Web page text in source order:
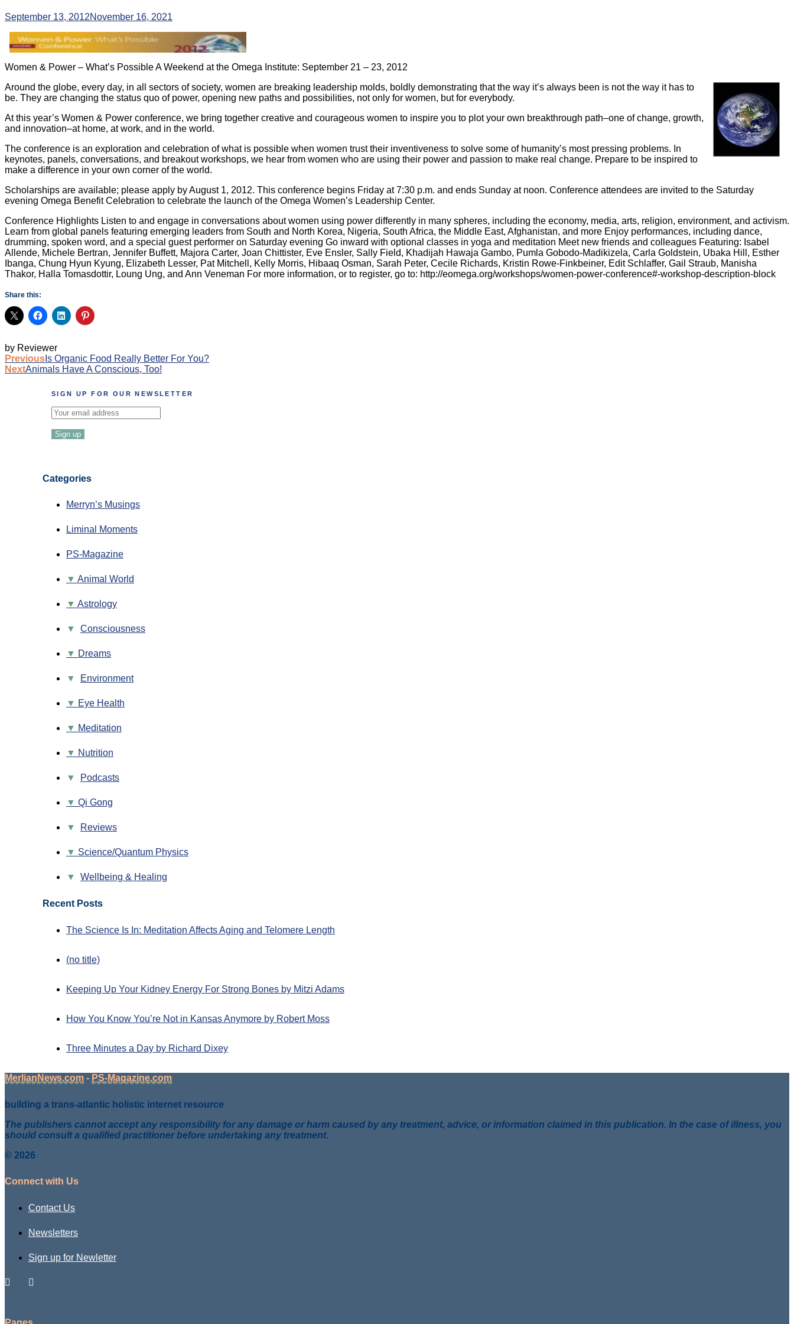
September 13, 2012November 16, 2021
Women & Power – What’s PossibleA Weekend at the Omega Institute: September 21 – 23, 2012
Around the globe, every day, in all sectors of society, women are breaking leadership molds, boldly demonstrating that the way it’s always been is not the way it has to
be. They are changing the status quo of power, opening new paths and possibilities, not only for women, but for everybody.
At this year’s Women & Power conference, we bring together creative and courageous women to inspire you to plot your own breakthrough path–one of change, growth,
and innovation–at home, at work, and in the world.
The conference is an exploration and celebration of what is possible when women trust their inventiveness to solve some of humanity’s most pressing problems. In
keynotes, panels, conversations, and breakout workshops, we hear from women who are using their power and passion to make real change. Prepare to be inspired to
make a difference in your own corner of the world.
Scholarships are available; please apply by August 1, 2012. This conference begins Friday at 7:30 p.m. and ends Sunday at noon. Conference attendees are invited to the Saturday
evening Omega Benefit Celebration to celebrate the launch of the Omega Women’s Leadership Center.
Conference Highlights Listen to and engage in conversations about women using power differently in many spheres, including the economy, media, arts, religion, environment, and activism.
Learn from global panels featuring emerging leaders from South and North Korea, Nigeria, South Africa, the Middle East, Afghanistan, and more Enjoy performances, including dance,
drumming, spoken word, and a special guest performer on Saturday evening Go inward with optional classes in yoga and meditation Meet new friends and colleagues Featuring: Isabel
Allende, Michele Bertran, Jennifer Buffett, Majora Carter, Joan Chittister, Eve Ensler, Sally Field, Khadijah Hawaja Gambo, Pumla Gobodo-Madikizela, Carla Goldstein, Ubaka Hill, Esther
Ibanga, Chung Hyun Kyung, Elizabeth Lesser, Pat Mitchell, Kelly Morris, Hibaaq Osman, Sarah Peter, Cecile Richards, Kristin Rowe-Finkbeiner, Edit Schlaffer, Gail Straub, Manisha
Thakor, Halla Tomasdottir, Loung Ung, and Ann Veneman For more information, or to register, go to: http://eomega.org/workshops/women-power-conference#-workshop-description-block
Share this:
by Reviewer
Post
navigation
Previous Is Organic Food Really Better For You?
NextAnimals Have A Conscious, Too!
SIGN UP FOR OUR NEWSLETTER
Categories
Merryn’s Musings
Liminal Moments
PS-Magazine
Animal World
Astrology
▼ Consciousness
Dreams
▼ Environment
Eye Health
Meditation
Nutrition
▼ Podcasts
Qi Gong
▼ Reviews
Science/Quantum Physics
▼ Wellbeing & Healing
Recent Posts
The Science Is In: Meditation Affects Aging and Telomere Length
(no title)
Keeping Up Your Kidney Energy For Strong Bones by Mitzi Adams
How You Know You’re Not in Kansas Anymore by Robert Moss
Three Minutes a Day by Richard Dixey
MerlianNews.com - PS-Magazine.com
building a trans-atlantic holistic internet resource
The publishers cannot accept any responsibility for any damage or harm caused by any treatment, advice, or information claimed in this publication. In the case of illness, you
should consult a qualified practitioner before undertaking any treatment.
© 2026
Connect with Us
Contact Us
Newsletters
Sign up for Newletter